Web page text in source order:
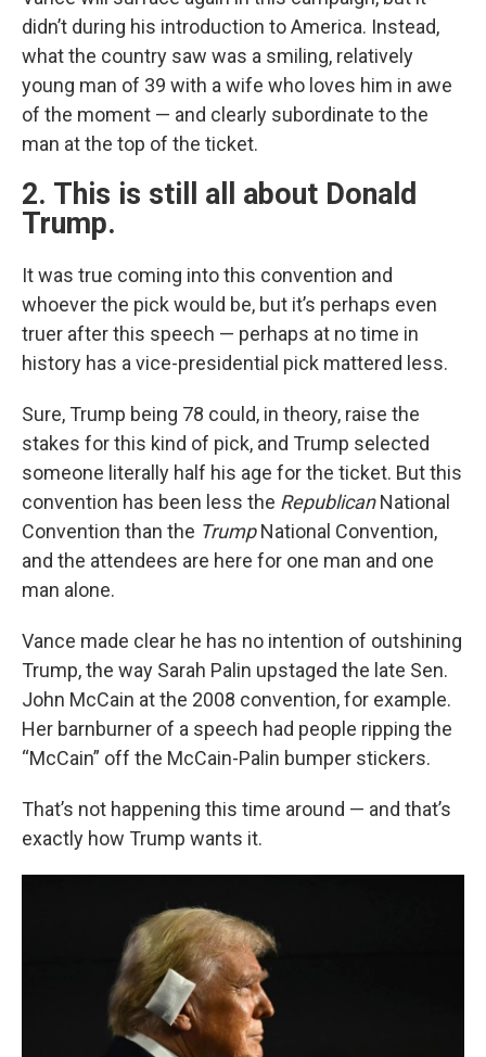
didn’t during his introduction to America. Instead,
what the country saw was a smiling, relatively
young man of 39 with a wife who loves him in awe
of the moment — and clearly subordinate to the
man at the top of the ticket.
2. This is still all about Donald
Trump.
It was true coming into this convention and
whoever the pick would be, but it’s perhaps even
truer after this speech — perhaps at no time in
history has a vice-presidential pick mattered less.
Sure, Trump being 78 could, in theory, raise the
stakes for this kind of pick, and Trump selected
someone literally half his age for the ticket. But this
convention has been less the RepublicanNational
Convention than the TrumpNational Convention,
and the attendees are here for one man and one
man alone.
Vance made clear he has no intention of outshining
Trump, the way Sarah Palin upstaged the late Sen.
John McCain at the 2008 convention, for example.
Her barnburner of a speech had people ripping the
“McCain” off the McCain-Palin bumper stickers.
That’s not happening this time around — and that’s
exactly how Trump wants it.